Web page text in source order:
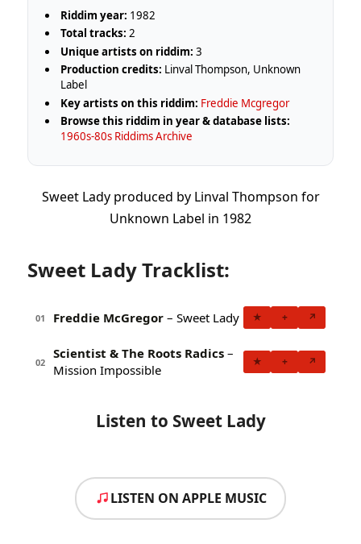
Riddim year: 1982
Total tracks: 2
Unique artists on riddim: 3
Production credits: Linval Thompson, Unknown
Label
Key artists on this riddim: Freddie Mcgregor
Browse this riddim in year & database lists:
1960s-80s Riddims Archive
Sweet Lady produced by Linval Thompson for
Unknown Label in 1982
Sweet Lady Tracklist:
01 Freddie McGregor – Sweet Lady ★ + ↗
02
Scientist & The Roots Radics –
Mission Impossible
★ + ↗
Listen to Sweet Lady
LISTEN ON APPLE MUSIC